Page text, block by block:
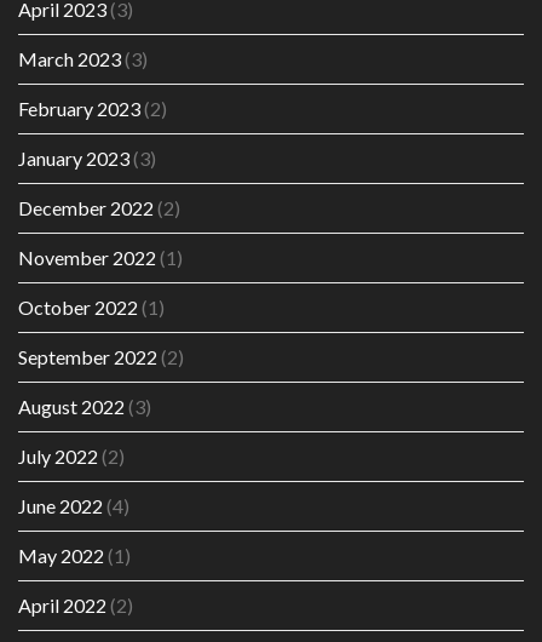
April 2023(3)
March 2023(3)
February 2023(2)
January 2023(3)
December 2022 (2)
November 2022 (1)
October 2022 (1)
September 2022 (2)
August 2022 (3)
July 2022 (2)
June 2022 (4)
May 2022 (1)
April 2022 (2)